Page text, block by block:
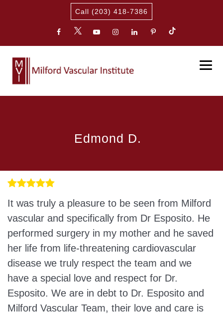
Call (203) 418-7386
Edmond D.
It was truly a pleasure to be seen from Milford
vascular and specifically from Dr Esposito. He
performed surgery in my mother and he saved
her life from life-threatening cardiovascular
disease we truly respect the team and we
have a special love and respect for Dr.
Esposito. We are in debt to Dr. Esposito and
Milford Vascular Team, their love and care is